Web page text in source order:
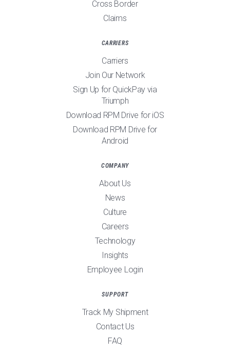
Cross Border
Claims
CARRIERS
Carriers
Join Our Network
Sign Up for QuickPay via
Triumph
Download RPM Drive for iOS
Download RPM Drive for
Android
COMPANY
About Us
News
Culture
Careers
Technology
Insights
Employee Login
SUPPORT
Track My Shipment
Contact Us
FAQ